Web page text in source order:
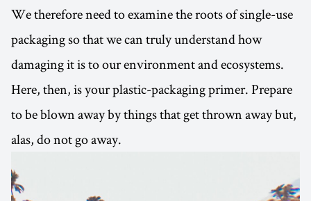
We therefore need to examine the roots of single-use
packaging so that we can truly understand how
damaging it is to our environment and ecosystems.
Here, then, is your plastic-packaging primer. Prepare
to be blown away by things that get thrown away but,
alas, do not go away.